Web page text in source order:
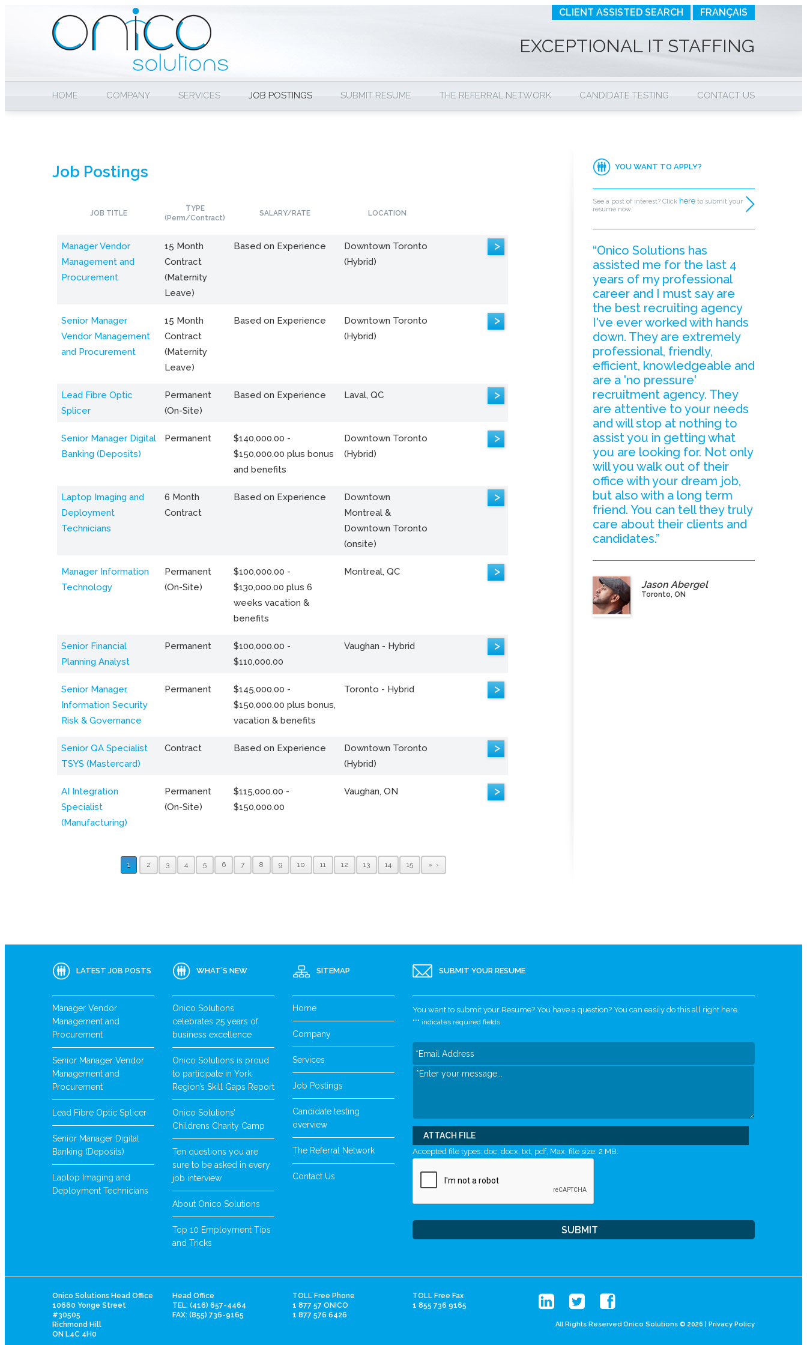
CLIENT ASSISTED SEARCH FRANÇAIS
EXCEPTIONAL IT STAFFING
HOME COMPANY SERVICES JOB POSTINGS SUBMIT RESUME THE REFERRAL NETWORK CANDIDATE TESTING CONTACT US
Job Postings
JOB TITLE
TYPE
(Perm/Contract)
SALARY/RATE LOCATION
Manager Vendor
Management and
Procurement
15 Month
Contract
(Maternity
Leave)
Based on Experience
Downtown Toronto
(Hybrid)
>
Senior Manager
Vendor Management
and Procurement
15 Month
Contract
(Maternity
Leave)
Based on Experience
Downtown Toronto
(Hybrid)
>
Lead Fibre Optic
Splicer
Permanent
(On-Site)
Based on Experience Laval, QC >
Senior Manager Digital
Banking (Deposits)
Permanent
$140,000.00 -
$150,000.00 plus bonus
and benefits
Downtown Toronto
(Hybrid)
>
Laptop Imaging and
Deployment
Technicians
6 Month
Contract
Based on Experience
Downtown
Montreal &
Downtown Toronto
(onsite)
>
Manager Information
Technology
Permanent
(On-Site)
$100,000.00 -
$130,000.00 plus 6
weeks vacation &
benefits
Montreal, QC >
Senior Financial
Planning Analyst
Permanent
$100,000.00 -
$110,000.00
Vaughan - Hybrid >
Senior Manager,
Information Security
Risk & Governance
Permanent
$145,000.00 -
$150,000.00 plus bonus,
vacation & benefits
Toronto - Hybrid >
Senior QA Specialist
TSYS (Mastercard)
Contract Based on Experience
Downtown Toronto
(Hybrid)
>
AI Integration
Specialist
(Manufacturing)
Permanent
(On-Site)
$115,000.00 -
$150,000.00
Vaughan, ON >
1 2 3 4 5 6 7 8 9 10 11 12 13 14 15 »
YOU WANT TO APPLY?
See a post of interest? Click here to submit your
resume now.
“Onico Solutions has
assisted me for the last 4
years of my professional
career and I must say are
the best recruiting agency
I've ever worked with hands
down. They are extremely
professional, friendly,
efficient, knowledgeable and
are a 'no pressure'
recruitment agency. They
are attentive to your needs
and will stop at nothing to
assist you in getting what
you are looking for. Not only
will you walk out of their
office with your dream job,
but also with a long term
friend. You can tell they truly
care about their clients and
candidates.”
Jason Abergel
Toronto, ON
LATEST JOB POSTS
Manager Vendor
Management and
Procurement
Senior Manager Vendor
Management and
Procurement
Lead Fibre Optic Splicer
Senior Manager Digital
Banking (Deposits)
Laptop Imaging and
Deployment Technicians
WHAT’S NEW
Onico Solutions
celebrates 25 years of
business excellence
Onico Solutions is proud
to participate in York
Region’s Skill Gaps Report
Onico Solutions’
Childrens Charity Camp
Ten questions you are
sure to be asked in every
job interview
About Onico Solutions
Top 10 Employment Tips
and Tricks
SITEMAP
Home
Company
Services
Job Postings
Candidate testing
overview
The Referral Network
Contact Us
SUBMIT YOUR RESUME
You want to submit your Resume? You have a question? You can easily do this all right here.
"*" indicates required fields
ATTACH FILE
Accepted file types: doc, docx, txt, pdf, Max. file size: 2 MB.
Onico Solutions Head Office
10660 Yonge Street
#30505
Richmond Hill
ON L4C 4H0
Head Office
TEL: (416) 657-4464
FAX: (855) 736-9165
TOLL Free Phone
1 877 57 ONICO
1 877 576 6426
TOLL Free Fax
1 855 736 9165
All Rights Reserved Onico Solutions © 2026 | Privacy Policy